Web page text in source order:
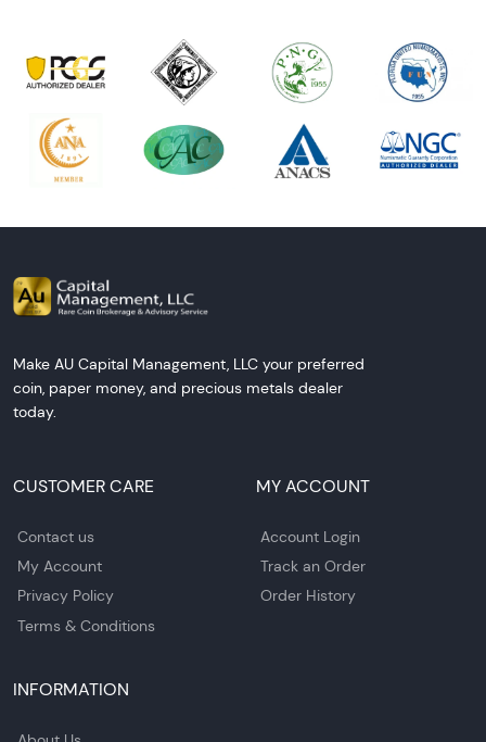
Make AU Capital Management, LLC your preferred
coin, paper money, and precious metals dealer
today.
CUSTOMER CARE
Contact us
My Account
Privacy Policy
Terms & Conditions
MY ACCOUNT
Account Login
Track an Order
Order History
INFORMATION